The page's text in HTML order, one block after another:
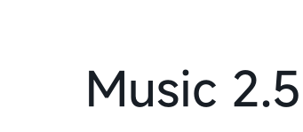
Music